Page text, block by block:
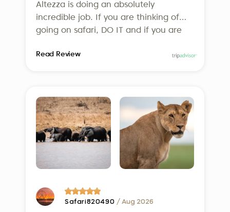
Altezza is doing an absolutely
incredible job. If you are thinking of
going on safari, DO IT and if you are
can’t wait to go back!
Read Review
Safari820490 / Aug 2026